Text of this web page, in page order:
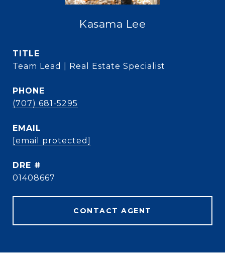
Kasama Lee
TITLE
Team Lead | Real Estate Specialist
PHONE
(707) 681-5295
EMAIL
[email protected]
DRE #
01408667
CONTACT AGENT